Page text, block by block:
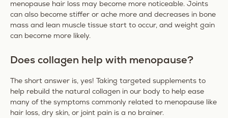
menopause hair loss may become more noticeable. Joints
can also become stiffer or ache more and decreases in bone
mass and lean muscle tissue start to occur, and weight gain
can become more likely.
Does collagen help with menopause?
The short answer is, yes! Taking targeted supplements to
help rebuild the natural collagen in our body to help ease
many of the symptoms commonly related to menopause like
hair loss, dry skin, or joint pain is a no brainer.